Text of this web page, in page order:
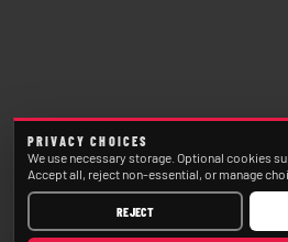
PRIVACY CHOICES
We use necessary storage. Optional cookies
Accept all, reject non-essential, or manage
REJECT